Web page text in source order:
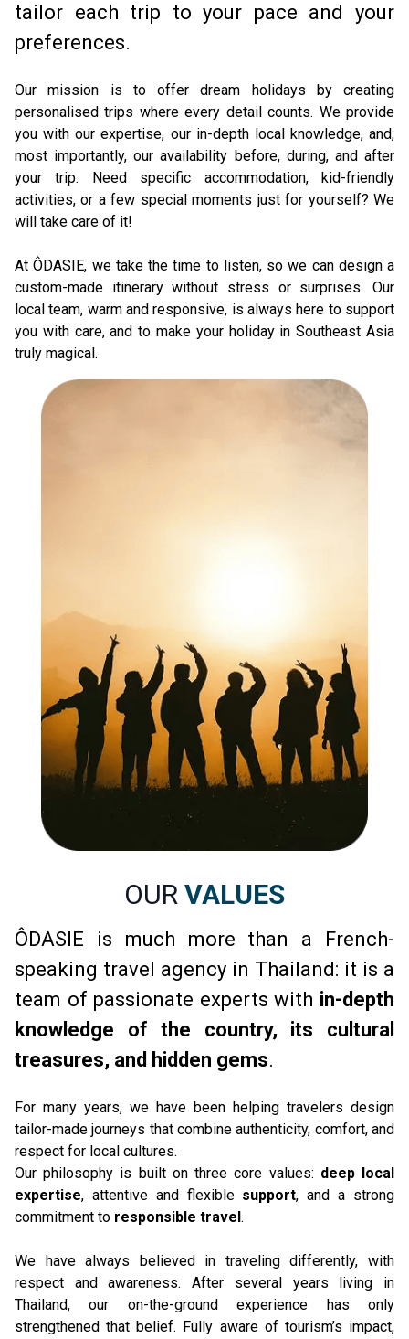
tailor each trip to your pace and your
preferences.
Our mission is to offer dream holidays by creating
personalised trips where every detail counts. We provide
you with our expertise, our in-depth local knowledge, and,
most importantly, our availability before, during, and after
your trip. Need specific accommodation, kid-friendly
activities, or a few special moments just for yourself? We
will take care of it!
At ÔDASIE, we take the time to listen, so we can design a
custom-made itinerary without stress or surprises. Our
local team, warm and responsive, is always here to support
you with care, and to make your holiday in Southeast Asia
truly magical.
OUR VALUES
ÔDASIE is much more than a French-
speaking travel agency in Thailand: it is a
team of passionate experts with in-depth
knowledge of the country, its cultural
treasures, and hidden gems.
For many years, we have been helping travelers design
tailor-made journeys that combine authenticity, comfort, and
respect for local cultures.
Our philosophy is built on three core values: deep local
expertise, attentive and flexible support, and a strong
commitment to responsible travel.
We have always believed in traveling differently, with
respect and awareness. After several years living in
Thailand, our on-the-ground experience has only
strengthened that belief. Fully aware of tourism’s impact,